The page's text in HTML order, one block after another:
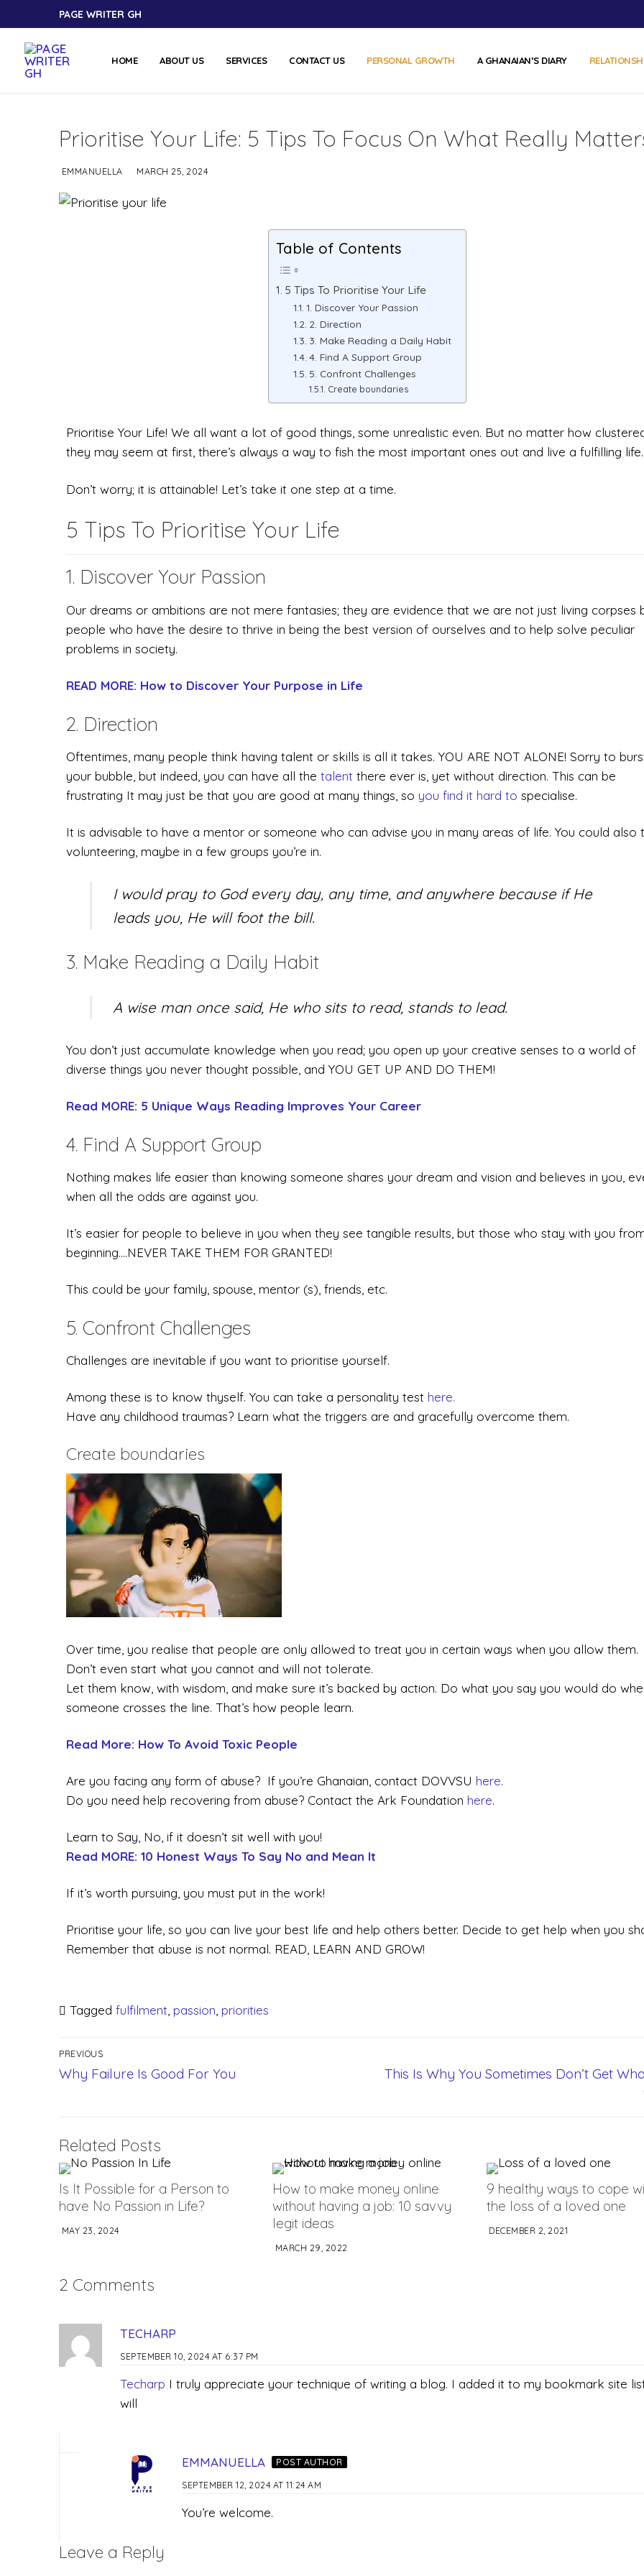
PAGE WRITER GH
HOME ABOUT US SERVICES CONTACT US PERSONAL GROWTH A GHANAIAN’S DIARY
Prioritise Your Life: 5 Tips To Focus On What Really
EMMANUELLA MARCH 25, 2024
Table of Contents
5 Tips To Prioritise Your Life
1. Discover Your Passion
2. Direction
3. Make Reading a Daily Habit
4. Find A Support Group
5. Confront Challenges
Create boundaries
Prioritise Your Life! We all want a lot of good things, some unrealistic even. But no matter how
they may seem at first, there’s always a way to fish the most important ones out and live a fulfilling life.
Don’t worry; it is attainable! Let’s take it one step at a time.
5 Tips To Prioritise Your Life
1. Discover Your Passion
Our dreams or ambitions are not mere fantasies; they are evidence that we are not just living corpses
people who have the desire to thrive in being the best version of ourselves and to help solve peculiar
problems in society.
READ MORE: How to Discover Your Purpose in Life
2. Direction
Oftentimes, many people think having talent or skills is all it takes. YOU ARE NOT ALONE! Sorry to
your bubble, but indeed, you can have all the talent there ever is, yet without direction. This can be
frustrating It may just be that you are good at many things, so you find it hard to specialise.
It is advisable to have a mentor or someone who can advise you in many areas of life. You could also
volunteering, maybe in a few groups you’re in.
I would pray to God every day, any time, and anywhere because if He
leads you, He will foot the bill.
3. Make Reading a Daily Habit
A wise man once said, He who sits to read, stands to lead.
You don’t just accumulate knowledge when you read; you open up your creative senses to a world of
diverse things you never thought possible, and YOU GET UP AND DO THEM!
Read MORE: 5 Unique Ways Reading Improves Your Career
4. Find A Support Group
Nothing makes life easier than knowing someone shares your dream and vision and believes in you,
when all the odds are against you.
It’s easier for people to believe in you when they see tangible results, but those who stay with you
beginning….NEVER TAKE THEM FOR GRANTED!
This could be your family, spouse, mentor (s), friends, etc.
5. Confront Challenges
Challenges are inevitable if you want to prioritise yourself.
Among these is to know thyself. You can take a personality test here.
Have any childhood traumas? Learn what the triggers are and gracefully overcome them.
Create boundaries
Over time, you realise that people are only allowed to treat you in certain ways when you allow them.
Don’t even start what you cannot and will not tolerate.
Let them know, with wisdom, and make sure it’s backed by action. Do what you say you would do
someone crosses the line. That’s how people learn.
Read More: How To Avoid Toxic People
Are you facing any form of abuse? If you’re Ghanaian, contact DOVVSU here.
Do you need help recovering from abuse? Contact the Ark Foundation here.
Learn to Say, No, if it doesn’t sit well with you!
Read MORE: 10 Honest Ways To Say No and Mean It
If it’s worth pursuing, you must put in the work!
Prioritise your life, so you can live your best life and help others better. Decide to get help when you
Remember that abuse is not normal. READ, LEARN AND GROW!
Tagged fulfilment, passion, priorities
PREVIOUS
Why Failure Is Good For You
This Is Why You Sometimes Don’t Get
Related Posts
Is It Possible for a Person to
have No Passion in Life?
MAY 23, 2024
How to make money online
without having a job: 10 savvy
legit ideas
MARCH 29, 2022
9 healthy ways to cope
the loss of a loved one
DECEMBER 2, 2021
2 Comments
TECHARP
SEPTEMBER 10, 2024 AT 6:37 PM
Techarp I truly appreciate your technique of writing a blog. I added it to my bookmark site
will
EMMANUELLA POST AUTHOR
SEPTEMBER 12, 2024 AT 11:24 AM
You’re welcome.
Leave a Reply